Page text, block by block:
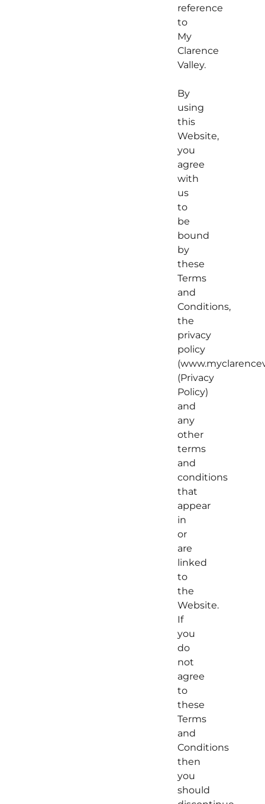
reference
to
My
Clarence
Valley.
By
using
this
Website,
you
agree
with
us
to
be
bound
by
these
Terms
and
Conditions,
the
privacy
policy
(Privacy
Policy)
and
any
other
terms
and
conditions
that
appear
in
or
are
linked
to
the
Website.
If
you
do
not
agree
to
these
Terms
and
Conditions
then
you
should